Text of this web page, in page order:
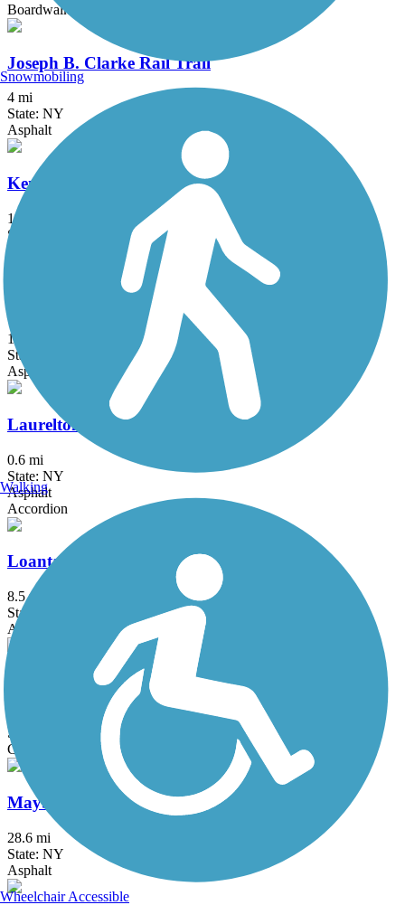
Boardwalk
Joseph B. Clarke Rail Trail
4 mi
State: NY
Asphalt
Kennedy Trail
1.7 mi
State: NY
Kings Park Hike & Bike Trail
1.8 mi
State: NY
Asphalt
Laurelton Greenway
0.6 mi
State: NY
Asphalt
Accordion
Loantaka Brook Reservation Trail
8.5 mi
State: NJ
Asphalt
Manasquan Reservoir Trail
State: NJ
Cinder, Crushed Stone, Dirt
Maybrook Trailway
28.6 mi
State: NY
Asphalt
Snowmobiling
Walking
Wheelchair Accessible